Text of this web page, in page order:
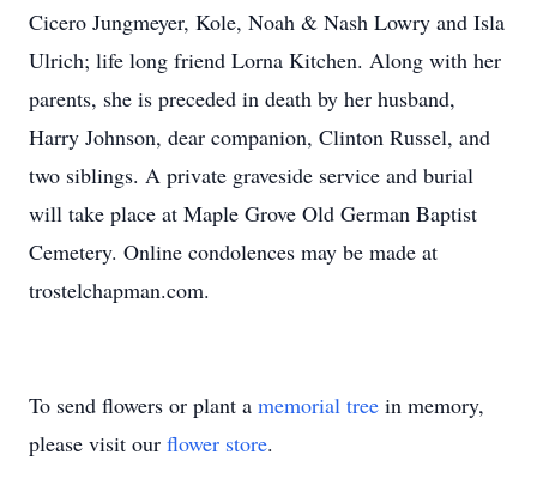
Cicero Jungmeyer, Kole, Noah & Nash Lowry and Isla
Ulrich; life long friend Lorna Kitchen. Along with her
parents, she is preceded in death by her husband,
Harry Johnson, dear companion, Clinton Russel, and
two siblings. A private graveside service and burial
will take place at Maple Grove Old German Baptist
Cemetery. Online condolences may be made at
trostelchapman.com.
To send flowers or plant a memorial tree in memory,
please visit our flower store.